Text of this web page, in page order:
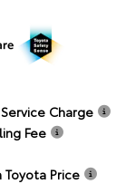
Charge
Fee
Toyota Price